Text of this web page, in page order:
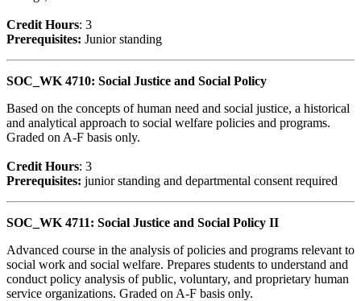
Credit Hours: 3
Prerequisites: Junior standing
SOC_WK 4710: Social Justice and Social Policy
Based on the concepts of human need and social justice, a historical
and analytical approach to social welfare policies and programs.
Graded on A-F basis only.
Credit Hours: 3
Prerequisites: junior standing and departmental consent required
SOC_WK 4711: Social Justice and Social Policy II
Advanced course in the analysis of policies and programs relevant to
social work and social welfare. Prepares students to understand and
conduct policy analysis of public, voluntary, and proprietary human
service organizations. Graded on A-F basis only.